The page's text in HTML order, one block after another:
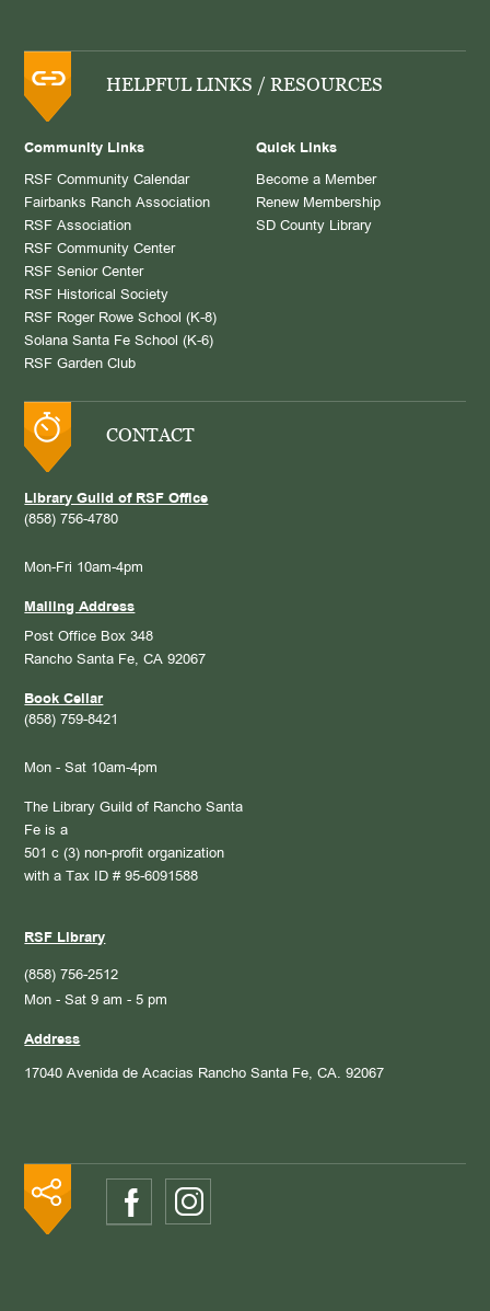
HELPFUL LINKS / RESOURCES
Community Links
RSF Community Calendar
Fairbanks Ranch Association
RSF Association
RSF Community Center
RSF Senior Center
RSF Historical Society
RSF Roger Rowe School (K-8)
Solana Santa Fe School (K-6)
RSF Garden Club
Quick Links
Become a Member
Renew Membership
SD County Library
CONTACT
Library Guild of RSF Office
(858) 756-4780
Mon-Fri 10am-4pm
Mailing Address
Post Office Box 348
Rancho Santa Fe, CA 92067
Book Cellar
(858) 759-8421
Mon - Sat 10am-4pm
The Library Guild of Rancho Santa
Fe is a
501 c (3) non-profit organization
with a Tax ID # 95-6091588
RSF Library
(858) 756-2512
Mon - Sat 9 am - 5 pm
Address
17040 Avenida de Acacias Rancho Santa Fe, CA. 92067